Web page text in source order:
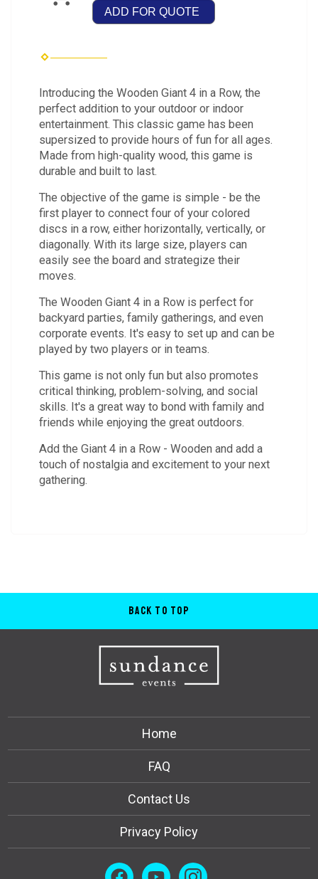
ADD FOR QUOTE
Introducing the Wooden Giant 4 in a Row, the
perfect addition to your outdoor or indoor
entertainment. This classic game has been
supersized to provide hours of fun for all ages.
Made from high-quality wood, this game is
durable and built to last.
The objective of the game is simple - be the
first player to connect four of your colored
discs in a row, either horizontally, vertically, or
diagonally. With its large size, players can
easily see the board and strategize their
moves.
The Wooden Giant 4 in a Row is perfect for
backyard parties, family gatherings, and even
corporate events. It's easy to set up and can be
played by two players or in teams.
This game is not only fun but also promotes
critical thinking, problem-solving, and social
skills. It's a great way to bond with family and
friends while enjoying the great outdoors.
Add the Giant 4 in a Row - Wooden and add a
touch of nostalgia and excitement to your next
gathering.
Back to Top
Home
FAQ
Contact Us
Privacy Policy